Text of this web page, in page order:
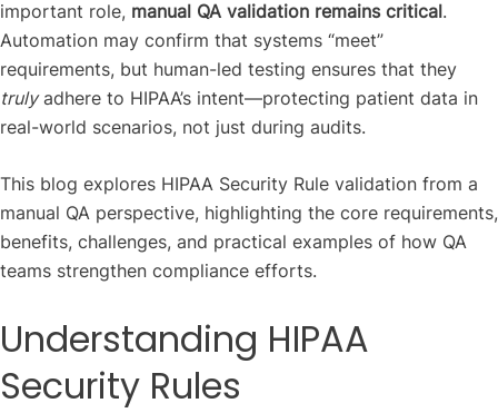
important role, manual QA validation remains critical.
Automation may confirm that systems “meet”
requirements, but human-led testing ensures that they
trulyadhere to HIPAA’s intent—protecting patient data in
real-world scenarios, not just during audits.
This blog explores HIPAA Security Rule validation from a
manual QA perspective, highlighting the core requirements,
benefits, challenges, and practical examples of how QA
teams strengthen compliance efforts.
Understanding HIPAA
Security Rules